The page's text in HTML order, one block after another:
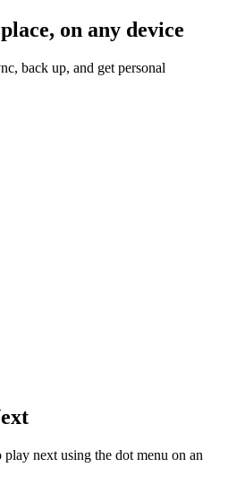
on any device
back up, and get personal
play next using the dot menu on an